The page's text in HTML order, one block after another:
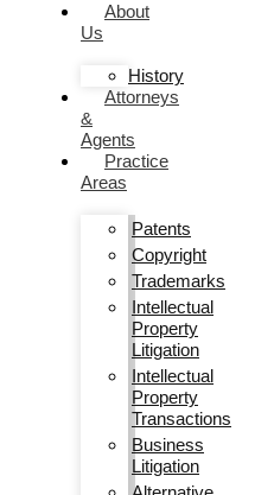
About
Us
History
Attorneys
&
Agents
Practice
Areas
Patents
Copyright
Trademarks
Intellectual
Property
Litigation
Intellectual
Property
Transactions
Business
Litigation